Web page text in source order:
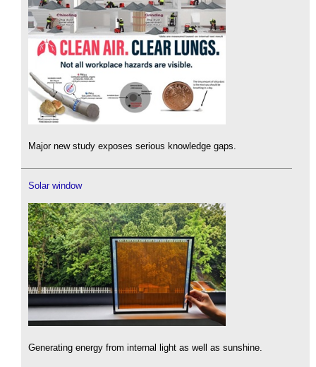
Major new study exposes serious knowledge gaps.
Solar window
Generating energy from internal light as well as sunshine.